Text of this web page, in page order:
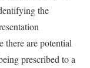
the
there are potential
prescribed to a